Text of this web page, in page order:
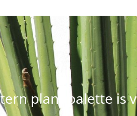
plant palette is